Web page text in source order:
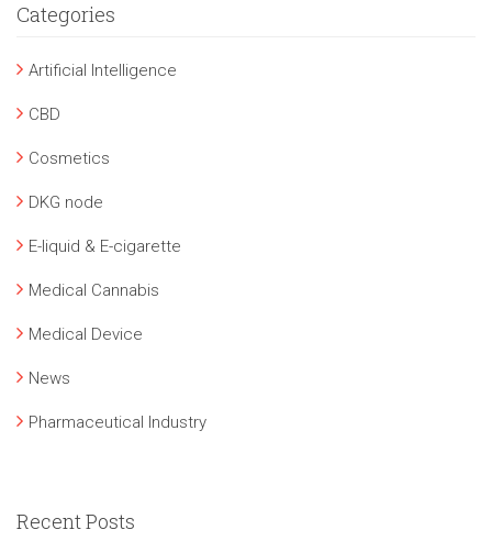
Categories
Artificial Intelligence
CBD
Cosmetics
DKG node
E-liquid & E-cigarette
Medical Cannabis
Medical Device
News
Pharmaceutical Industry
Recent Posts